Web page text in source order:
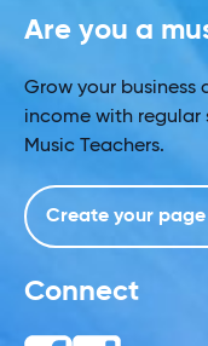
Are you a
Grow your business
income with regular
Music Teachers.
Create your
Connect